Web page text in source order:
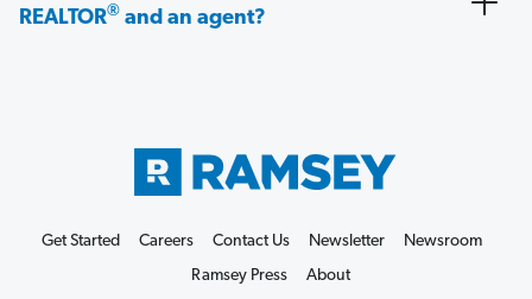
REALTOR® and an agent?
Get Started Careers Contact Us Newsletter
Newsroom
Ramsey Press
About